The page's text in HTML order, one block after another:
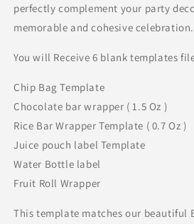
perfectly complement your party
memorable and cohesive celebration.
You will Receive 6 blank templates
Chip Bag Template
Chocolate bar wrapper ( 1.5 Oz )
Rice Bar Wrapper Template ( 0.7 Oz )
Juice pouch label Template
Water Bottle label
Fruit Roll Wrapper
This template matches our beautiful